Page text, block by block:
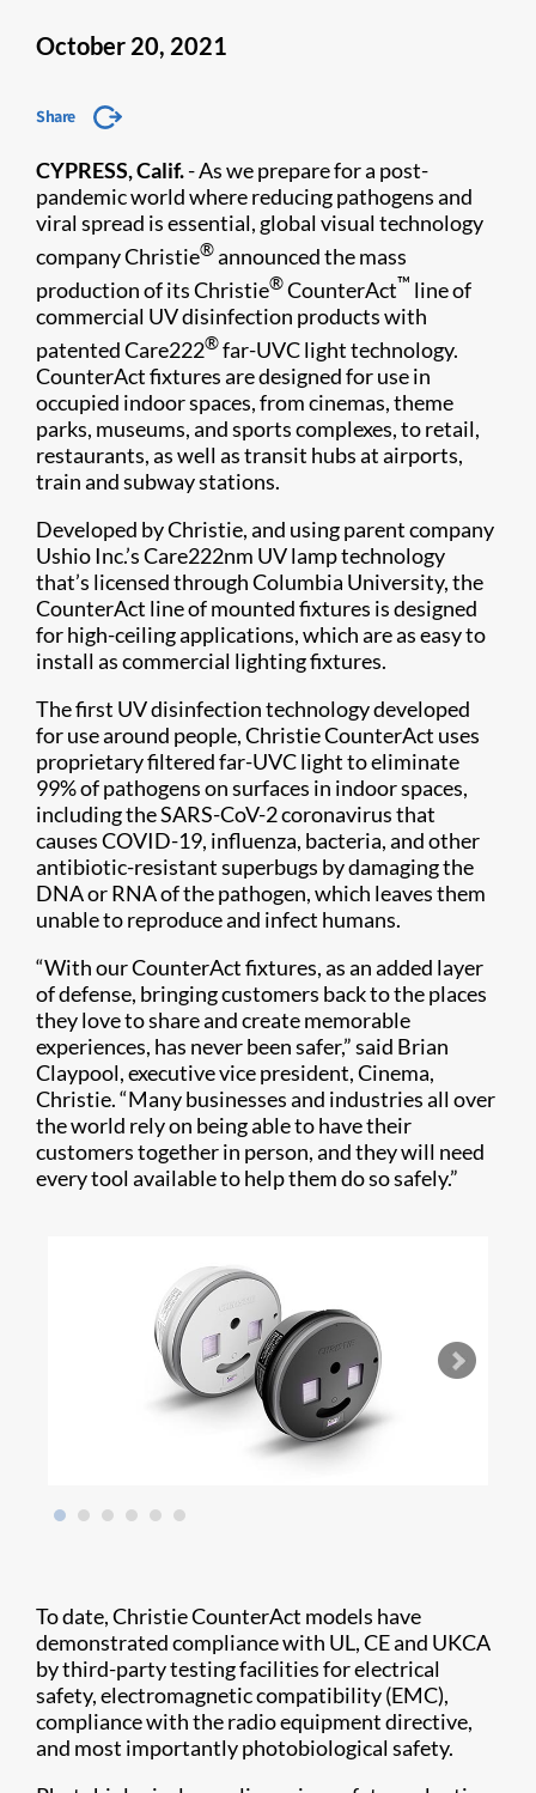
October 20, 2021
Share
CYPRESS, Calif.- As we prepare for a post-
pandemic world where reducing pathogens and
viral spread is essential, global visual technology
company Christie®announced the mass
production of its Christie®CounterAct™ line of
commercial UV disinfection products with
patented Care222®far-UVC light technology.
CounterAct fixtures are designed for use in
occupied indoor spaces, from cinemas, theme
parks, museums, and sports complexes, to retail,
restaurants, as well as transit hubs at airports,
train and subway stations.
Developed by Christie, and using parent company
Ushio Inc.’s Care222nm UV lamp technology
that’s licensed through Columbia University, the
CounterAct line of mounted fixtures is designed
for high-ceiling applications, which are as easy to
install as commercial lighting fixtures.
The first UV disinfection technology developed
for use around people, Christie CounterAct uses
proprietary filtered far-UVC light to eliminate
99% of pathogens on surfaces in indoor spaces,
including the SARS-CoV-2 coronavirus that
causes COVID-19, influenza, bacteria, and other
antibiotic-resistant superbugs by damaging the
DNA or RNA of the pathogen, which leaves them
unable to reproduce and infect humans.
“With our CounterAct fixtures, as an added layer
of defense, bringing customers back to the places
they love to share and create memorable
experiences, has never been safer,” said Brian
Claypool, executive vice president, Cinema,
Christie. “Many businesses and industries all over
the world rely on being able to have their
customers together in person, and they will need
every tool available to help them do so safely.”
To date, Christie CounterAct models have
demonstrated compliance with UL, CE and UKCA
by third-party testing facilities for electrical
safety, electromagnetic compatibility (EMC),
compliance with the radio equipment directive,
and most importantly photobiological safety.